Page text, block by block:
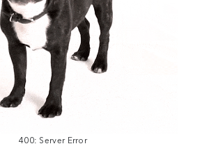
400: Server Error